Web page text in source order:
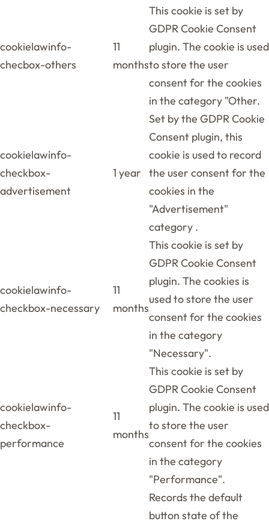
cookielawinfo-
checbox-others
11
months
This cookie is set by
GDPR Cookie Consent
plugin. The cookie is used
to store the user
consent for the cookies
in the category "Other.
cookielawinfo-
checkbox-
advertisement
1 year
Set by the GDPR Cookie
Consent plugin, this
cookie is used to record
the user consent for the
cookies in the
"Advertisement"
category .
cookielawinfo-
checkbox-necessary
11
months
This cookie is set by
GDPR Cookie Consent
plugin. The cookies is
used to store the user
consent for the cookies
in the category
"Necessary".
cookielawinfo-
checkbox-
performance
11
months
This cookie is set by
GDPR Cookie Consent
plugin. The cookie is used
to store the user
consent for the cookies
in the category
"Performance".
Records the default
button state of the